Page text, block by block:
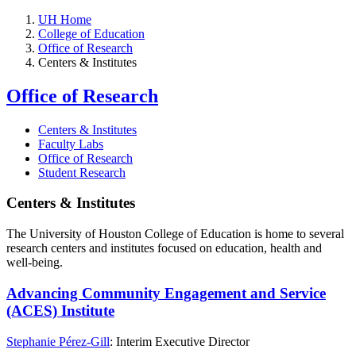
UH Home
College of Education
Office of Research
Centers & Institutes
Office of Research
Centers & Institutes
Faculty Labs
Office of Research
Student Research
Centers & Institutes
The University of Houston College of Education is home to several
research centers and institutes focused on education, health and
well-being.
Advancing Community Engagement and Service
(ACES) Institute
Stephanie Pérez-Gill: Interim Executive Director